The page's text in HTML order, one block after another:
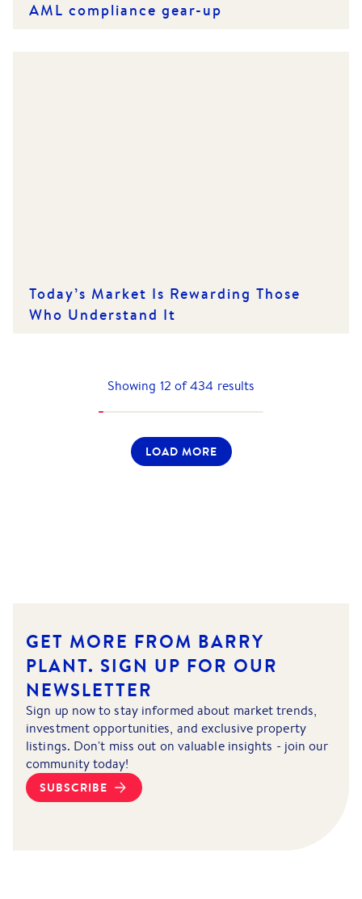
AML compliance gear-up
Today’s Market Is Rewarding Those
Who Understand It
Showing 12 of434 results
LOAD MORE
GET MORE FROM BARRY
PLANT. SIGN UP FOR OUR
NEWSLETTER
Sign up now to stay informed about market trends,
investment opportunities, and exclusive property
listings. Don't miss out on valuable insights - join our
community today!
SUBSCRIBE